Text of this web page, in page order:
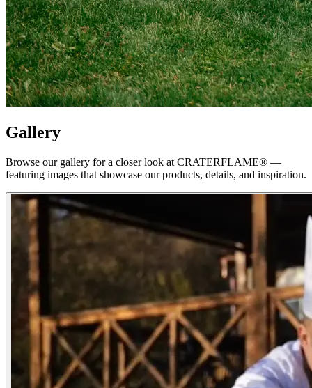
Gallery
Browse our gallery for a closer look at CRATERFLAME® —
featuring images that showcase our products, details, and inspiration.